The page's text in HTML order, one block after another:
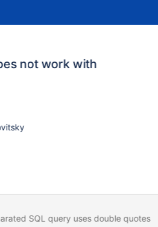
not work with
SQL query uses double quotes